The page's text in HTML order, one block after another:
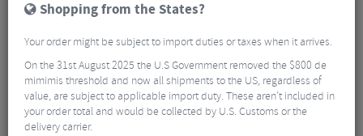
Shopping from the States?
Your order might be subject to import duties or taxes when it arrives.
On the 31st August 2025 the U.S Government removed the $800 de
mimimis threshold and now all shipments to the US, regardless of
value, are subject to applicable import duty. These aren’t included in
your order total and would be collected by U.S. Customs or the
delivery carrier.